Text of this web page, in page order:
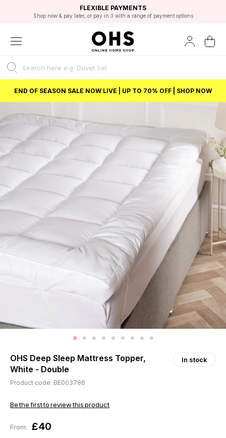
FAST DELIVERY OPTIONS
FLEXIBLE PAYMENTS
Shop now & pay later, or pay in 3 with a range of payment options
STUDENT DISCOUNT
Unlock 5% student discount with Student Beans
EXCELLENT 4.8/5 GOOGLE
BEST PRICE
END OF SEASON SALE NOW LIVE | UP TO 70% OFF | SHOP NOW
OHS Deep Sleep Mattress Topper,
White - Double
In stock
Product code: BE003786
Be the first to review this product
From: £40